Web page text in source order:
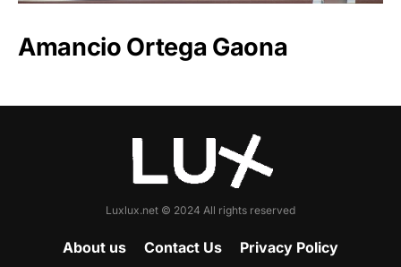
Amancio Ortega Gaona
Luxlux.net © 2024 All rights reserved
About us Contact Us Privacy Policy